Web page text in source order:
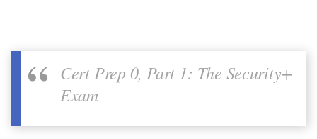
Cert Prep 0, Part 1: The Security+
Exam